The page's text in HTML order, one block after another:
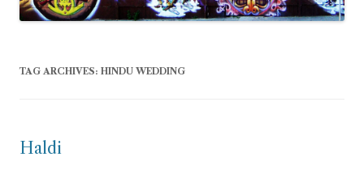
TAG ARCHIVES: HINDU WEDDING
Haldi